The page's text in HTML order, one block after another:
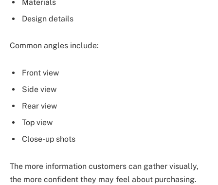
Materials
Design details
Common angles include:
Front view
Side view
Rear view
Top view
Close-up shots
The more information customers can gather visually,
the more confident they may feel about purchasing.